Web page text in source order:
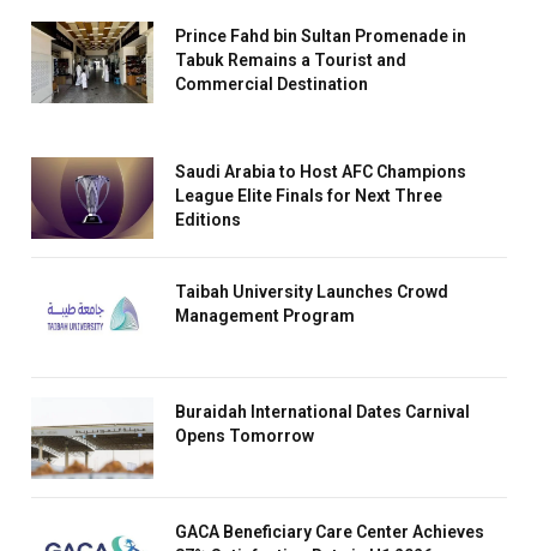
Prince Fahd bin Sultan Promenade in
Tabuk Remains a Tourist and
Commercial Destination
Saudi Arabia to Host AFC Champions
League Elite Finals for Next Three
Editions
Taibah University Launches Crowd
Management Program
Buraidah International Dates Carnival
Opens Tomorrow
GACA Beneficiary Care Center Achieves